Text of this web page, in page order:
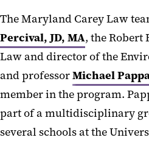
The Maryland Carey Law
Percival, JD, MA, the Robert
Law and director of the
and professorMichael
member in the program.
part of a multidisciplinary
several schools at the